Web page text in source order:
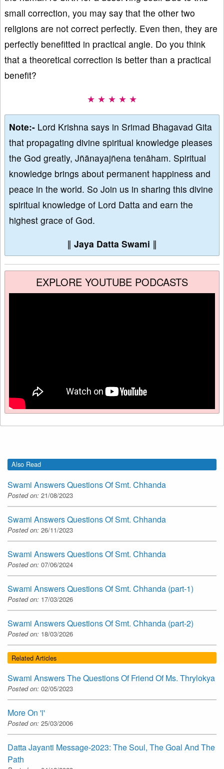
small correction, you may say that the other two
religions are not correct perfectly. Even then, they are
perfectly benefitted in practical angle. Do you think
that a theoretical correction is better than a practical
benefit?
★ ★ ★ ★ ★
Note:- Lord Krishna says in Srimad Bhagavad Gita
that propagating divine spiritual knowledge pleases
the God greatly, Jñānayajñena tenāham. Spiritual
knowledge brings about permanent happiness and
peace in the world. So Join us in sharing this divine
spiritual knowledge of Lord Datta and earn the
highest grace of God.
∥ Jaya Datta Swami ∥
EXPLORE YOUTUBE PODCASTS
Also Read
Swami Answers Questions Of Smt. Chhanda
Posted on: 21/08/2023
Swami Answers Questions Of Smt. Chhanda
Posted on: 26/11/2023
Swami Answers Questions Of Smt. Chhanda
Posted on: 07/06/2024
Swami Answers Questions Of Smt. Chhanda (part-1)
Posted on: 17/03/2026
Swami Answers Questions Of Smt. Chhanda (part-2)
Posted on: 18/03/2026
Related Articles
Swami Answers The Questions Of Friend Of Ms. Thrylokya
Posted on: 02/05/2023
More On 'i'
Posted on: 25/03/2006
Datta Jayanti Message-2023: The Soul, The Goal And The
Path